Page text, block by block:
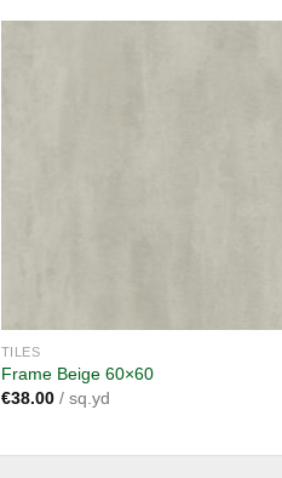
TILES
Frame Beige 60×60
€38.00/ sq.yd